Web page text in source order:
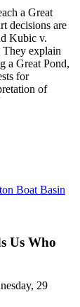
a Great
decisions are
Kubic v.
explain
a Great Pond,
for
of
Us Who
29